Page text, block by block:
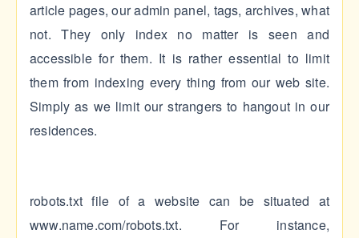
article pages, our admin panel, tags, archives, what
not. They only index no matter is seen and
accessible for them. It is rather essential to limit
them from indexing every thing from our web site.
Simply as we limit our strangers to hangout in our
residences.
robots.txt file of a website can be situated at
www.name.com/robots.txt. For instance,